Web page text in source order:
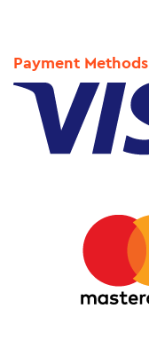
Payment Methods